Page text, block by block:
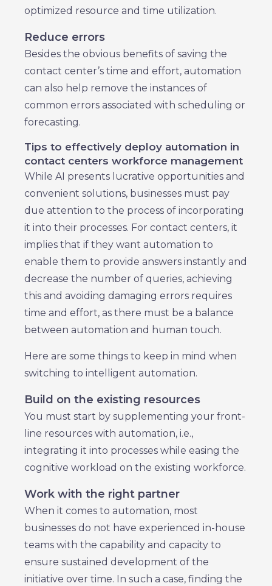
optimized resource and time utilization.
Reduce errors
Besides the obvious benefits of saving the
contact center’s time and effort, automation
can also help remove the instances of
common errors associated with scheduling or
forecasting.
Tips to effectively deploy automation in
contact centers workforce management
While AI presents lucrative opportunities and
convenient solutions, businesses must pay
due attention to the process of incorporating
it into their processes. For contact centers, it
implies that if they want automation to
enable them to provide answers instantly and
decrease the number of queries, achieving
this and avoiding damaging errors requires
time and effort, as there must be a balance
between automation and human touch.
Here are some things to keep in mind when
switching to intelligent automation.
Build on the existing resources
You must start by supplementing your front-
line resources with automation, i.e.,
integrating it into processes while easing the
cognitive workload on the existing workforce.
Work with the right partner
When it comes to automation, most
businesses do not have experienced in-house
teams with the capability and capacity to
ensure sustained development of the
initiative over time. In such a case, finding the